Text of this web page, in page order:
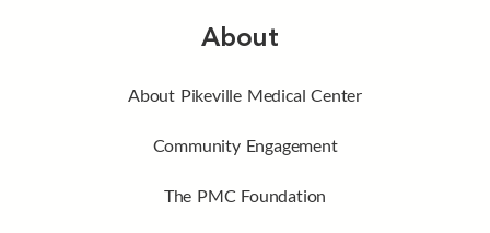
About
About Pikeville Medical Center
Community Engagement
The PMC Foundation